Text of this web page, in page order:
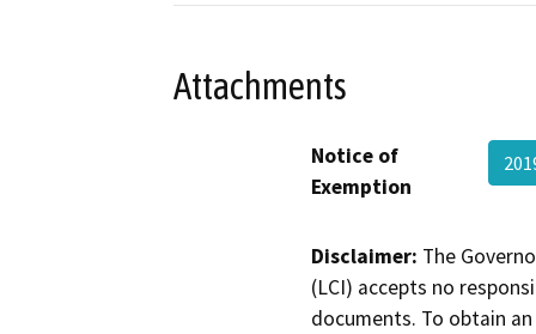
Attachments
Notice of
Exemption
Disclaimer: The
(LCI) accepts no
documents. To obtain